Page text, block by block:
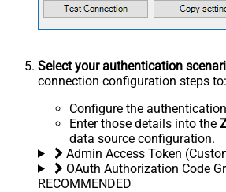
Select your authentication
connection configuration steps to:
Configure the
Enter those details into the
data source configuration.
Admin Access Token
OAuth Authorization Code
RECOMMENDED